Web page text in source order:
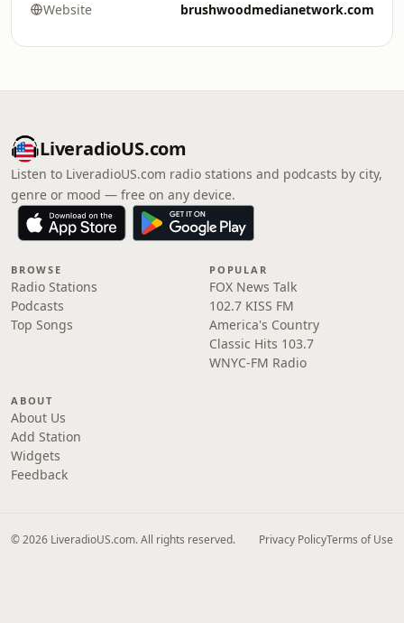
Website brushwoodmedianetwork.com
LiveradioUS.com
Listen to LiveradioUS.com radio stations and podcasts by city,
genre or mood — free on any device.
BROWSE
Radio Stations
Podcasts
Top Songs
POPULAR
FOX News Talk
102.7 KISS FM
America's Country
Classic Hits 103.7
WNYC-FM Radio
ABOUT
About Us
Add Station
Widgets
Feedback
© 2026 LiveradioUS.com. All rights reserved. Privacy PolicyTerms of Use